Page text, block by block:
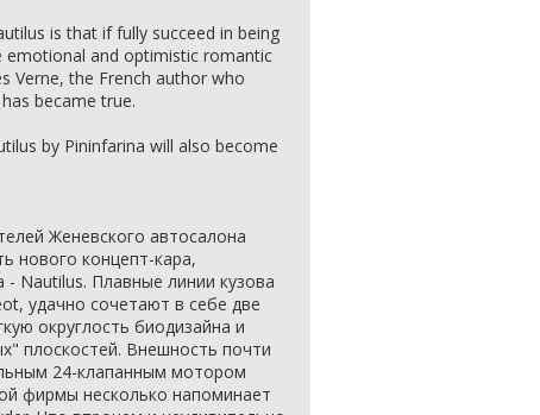
is that if fully succeed in being
and optimistic romantic
Verne, the French author who
became true.
by Pininfarina will also become
Женевского автосалона
нового концепт-кара,
- Nautilus. Плавные линии кузова
удачно сочетают в себе две
округлость биодизайна и
плоскостей. Внешность почти
24-клапанным мотором
фирмы несколько напоминает